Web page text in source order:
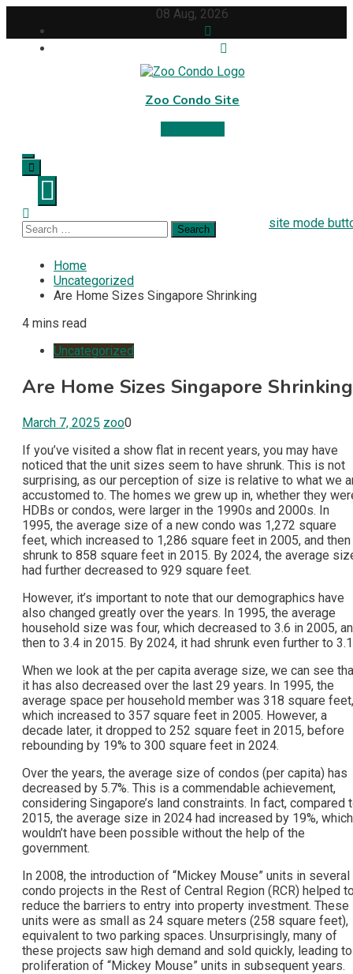
content
08 Aug, 2026
Zoo Condo Site
site mode
Search
for:
Home
Uncategorized
Are Home Sizes Singapore Shrinking
4 mins read
Uncategorized
Are Home Sizes Singapore Shrinking
March 7, 2025 zoo0
If you’ve visited a show flat in recent years, you may have
noticed that the unit sizes seem to have shrunk. This is not
surprising, as our perception of size is relative to what we
accustomed to. The homes we grew up in, whether they
HDBs or condos, were larger in the 1990s and 2000s. In
1995, the average size of a new condo was 1,272 square
feet, which increased to 1,286 square feet in 2005, and then
shrunk to 858 square feet in 2015. By 2024, the average
had further decreased to 929 square feet.
However, it’s important to note that our demographics have
also changed greatly over the years. In 1995, the average
household size was four, which decreased to 3.6 in 2005,
then to 3.4 in 2015. By 2024, it had shrunk even further to
When we look at the per capita average size, we can see
it has also decreased over the last 29 years. In 1995, the
average space per household member was 318 square feet,
which increased to 357 square feet in 2005. However, a
decade later, it dropped to 252 square feet in 2015, before
rebounding by 19% to 300 square feet in 2024.
Over the years, the average size of condos (per capita) has
decreased by 5.7%. This is a commendable achievement,
considering Singapore’s land constraints. In fact, compared
2015, the average size in 2024 had increased by 19%, which
wouldn’t have been possible without the help of the
government.
In 2008, the introduction of “Mickey Mouse” units in several
condo projects in the Rest of Central Region (RCR) helped
reduce the barriers to entry into property investment. These
units were as small as 24 square meters (258 square feet),
equivalent to two parking spaces. Unsurprisingly, many of
these projects saw high demand and sold quickly, leading
proliferation of “Mickey Mouse” units in subsequent years.